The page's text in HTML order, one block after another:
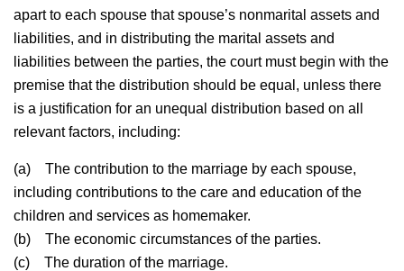
apart to each spouse that spouse’s nonmarital assets and
liabilities, and in distributing the marital assets and
liabilities between the parties, the court must begin with the
premise that the distribution should be equal, unless there
is a justification for an unequal distribution based on all
relevant factors, including:
(a) The contribution to the marriage by each spouse,
including contributions to the care and education of the
children and services as homemaker.
(b) The economic circumstances of the parties.
(c) The duration of the marriage.